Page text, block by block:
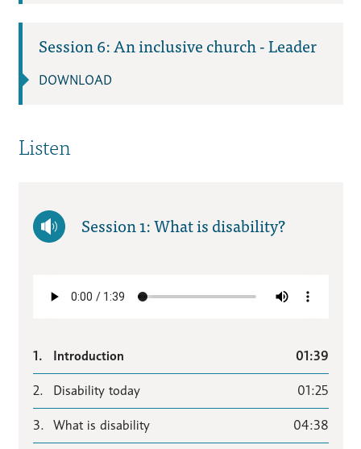
Session 6: An inclusive church - Leader
DOWNLOAD
Listen
Session 1: What is disability?
1. Introduction 01:39
2. Disability today 01:25
3. What is disability 04:38